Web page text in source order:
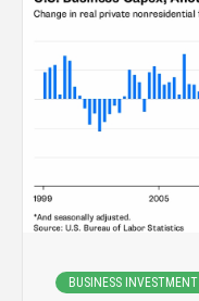
BUSINESS INVESTMENT